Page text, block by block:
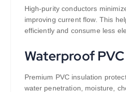
High-purity conductors
improving current flow. This
efficiently and consume less
Waterproof
Premium PVC insulation
water penetration, moisture,